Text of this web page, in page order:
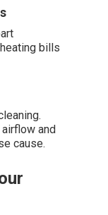
bills
and
cause.